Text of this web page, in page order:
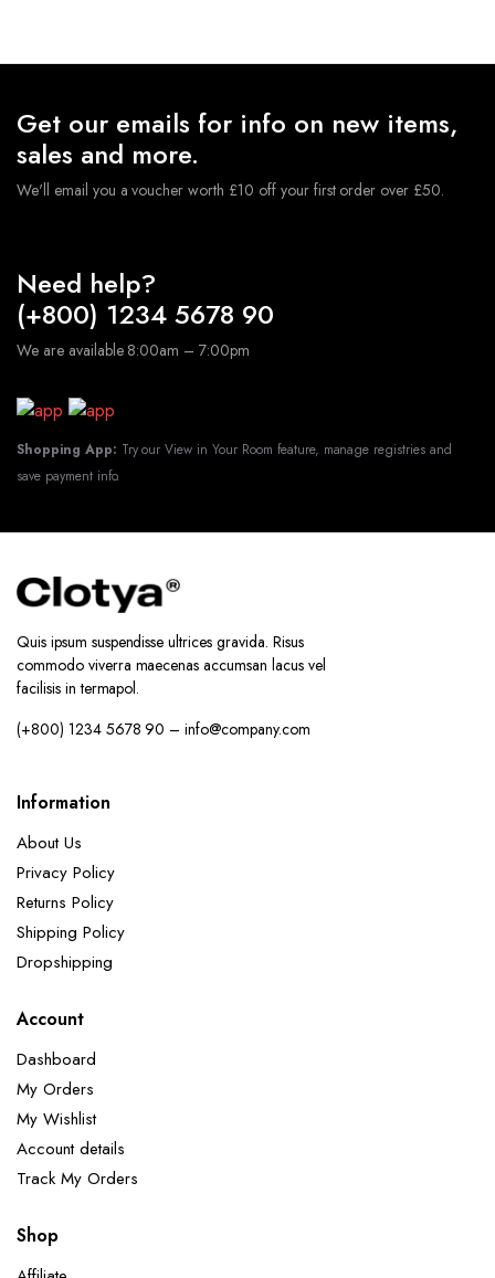
Get our emails for info on new items,
sales and more.
We'll email you a voucher worth £10 off your first order over £50.
Need help?
(+800) 1234 5678 90
We are available 8:00am – 7:00pm
Shopping App: Try our View in Your Room feature, manage registries and
save payment info.
Quis ipsum suspendisse ultrices gravida. Risus
commodo viverra maecenas accumsan lacus vel
facilisis in termapol.
(+800) 1234 5678 90 – info@company.com
Information
About Us
Privacy Policy
Returns Policy
Shipping Policy
Dropshipping
Account
Dashboard
My Orders
My Wishlist
Account details
Track My Orders
Shop